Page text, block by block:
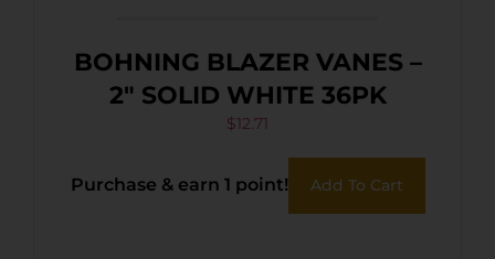
BOHNING BLAZER VANES –
2″ SOLID WHITE 36PK
$12.71
Purchase & earn 1 point! Add To Cart